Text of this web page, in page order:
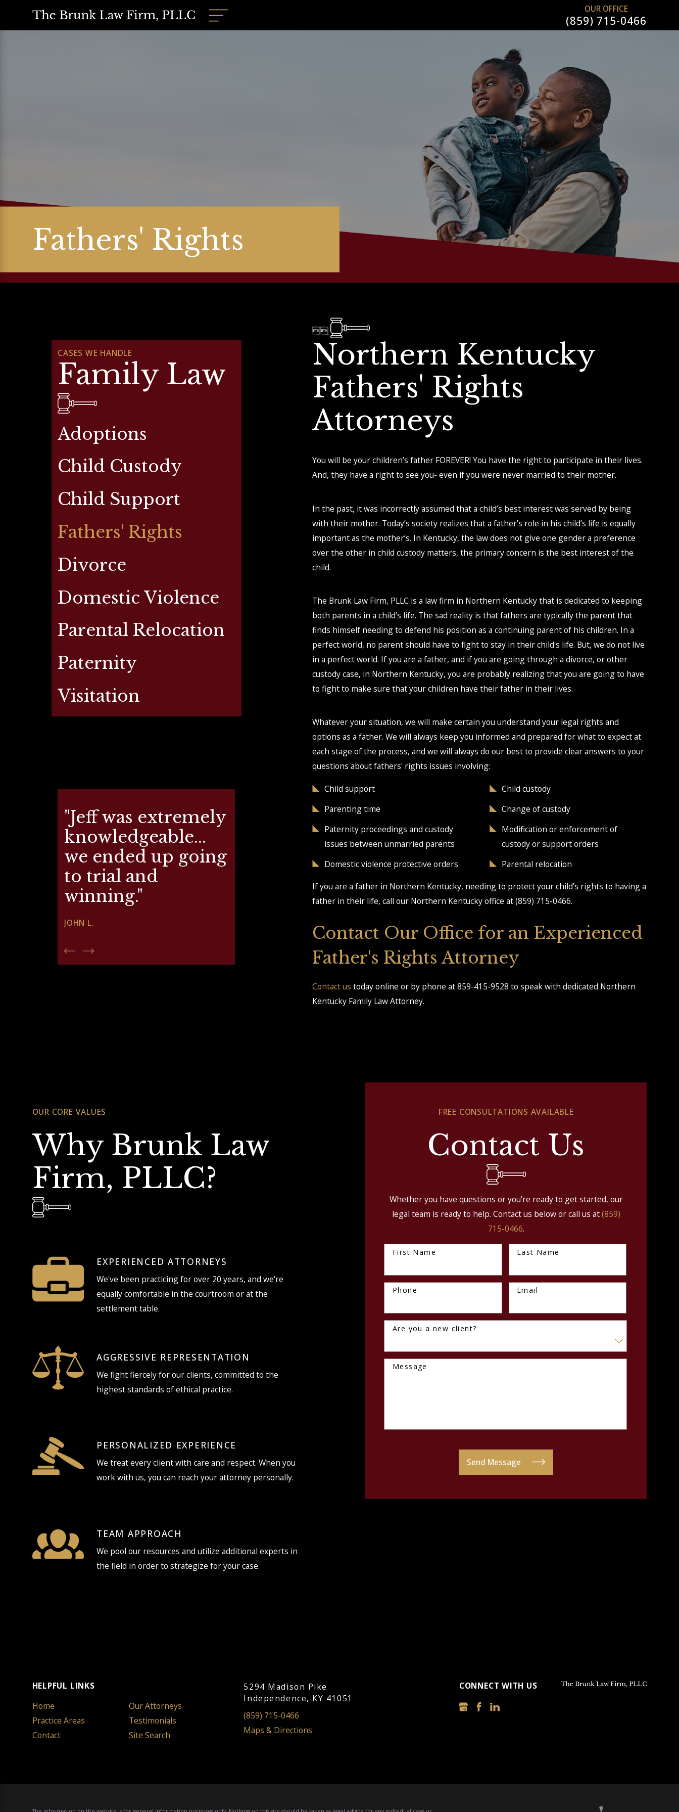
OUR OFFICE
(859) 715-0466
Fathers' Rights

Northern Kentucky
Fathers' Rights
Attorneys
You will be your children’s father FOREVER! You have the right to participate in their lives.
And, they have a right to see you- even if you were never married to their mother.
In the past, it was incorrectly assumed that a child’s best interest was served by being
with their mother. Today’s society realizes that a father’s role in his child’s life is equally
important as the mother’s. In Kentucky, the law does not give one gender a preference
over the other in child custody matters, the primary concern is the best interest of the
child.
The Brunk Law Firm, PLLC is a law firm in Northern Kentucky that is dedicated to keeping
both parents in a child’s life. The sad reality is that fathers are typically the parent that
finds himself needing to defend his position as a continuing parent of his children. In a
perfect world, no parent should have to fight to stay in their child's life. But, we do not live
in a perfect world. If you are a father, and if you are going through a divorce, or other
custody case, in Northern Kentucky, you are probably realizing that you are going to have
to fight to make sure that your children have their father in their lives.
Whatever your situation, we will make certain you understand your legal rights and
options as a father. We will always keep you informed and prepared for what to expect at
each stage of the process, and we will always do our best to provide clear answers to your
questions about fathers' rights issues involving:
Child support
Child custody
Parenting time
Change of custody
Paternity proceedings and custody
issues between unmarried parents
Modification or enforcement of
custody or support orders
Domestic violence protective orders
Parental relocation
If you are a father in Northern Kentucky, needing to protect your child’s rights to having a
father in their life, call our Northern Kentucky office at(859) 715-0466.
Contact Our Office for an Experienced
Father's Rights Attorney
Contact us today online or by phone at 859-415-9528 to speak with dedicated Northern
Kentucky Family Law Attorney.
CASES WE HANDLE
Family Law
Adoptions
Child Custody
Child Support
Fathers' Rights
Divorce
Domestic Violence
Parental Relocation
Paternity
Visitation
"Jeff was extremely
knowledgeable...
we ended up going
to trial and
winning."
JOHN L.
OUR CORE VALUES
Why Brunk Law
Firm, PLLC?
EXPERIENCED ATTORNEYS
We've been practicing for over 20 years, and we're
equally comfortable in the courtroom or at the
settlement table.
AGGRESSIVE REPRESENTATION
We fight fiercely for our clients, committed to the
highest standards of ethical practice.
PERSONALIZED EXPERIENCE
We treat every client with care and respect. When you
work with us, you can reach your attorney personally.
TEAM APPROACH
We pool our resources and utilize additional experts in
the field in order to strategize for your case.
FREE CONSULTATIONS AVAILABLE
Contact Us
Whether you have questions or you’re ready to get started, our
legal team is ready to help. Contact us below or call us at(859)
715-0466.
First Name Last Name
Phone Email
Are you a new client?
Message
Send Message
CONNECT WITH US
5294 Madison Pike
Independence, KY 41051
(859) 715-0466
Maps & Directions
HELPFUL LINKS
Home
Our Attorneys
Practice Areas
Testimonials
Contact
Site Search